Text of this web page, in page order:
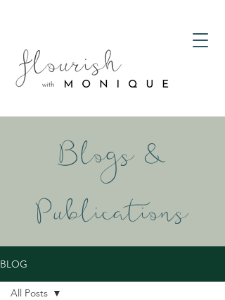
Blogs &
Publications
BLOG
All Posts